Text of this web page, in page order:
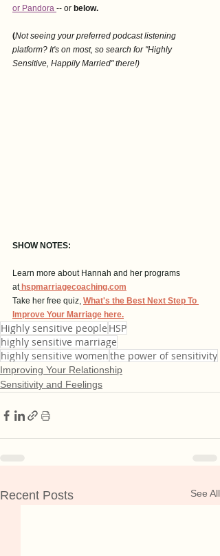
or Pandora -- or below.
(Not seeing your preferred podcast listening
platform? It's on most, so search for "Highly
Sensitive, Happily Married" there!)
SHOW NOTES:
Learn more about Hannah and her programs
at hspmarriagecoaching.com
Take her free quiz, What's the Best Next Step To
Improve Your Marriage here.
Highly sensitive people HSP
highly sensitive marriage
highly sensitive womenthe power of sensitivity
Improving Your Relationship
Sensitivity and Feelings
Recent Posts See All